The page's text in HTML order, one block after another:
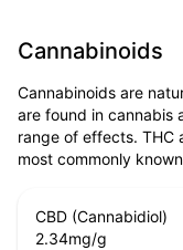
Cannabinoids
Cannabinoids are
are found in cannabis
range of effects. THC
most commonly
CBD (Cannabidiol)
2.34mg/g